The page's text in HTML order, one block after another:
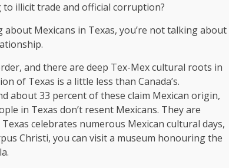
illicit trade and official corruption?
Mexicans in Texas, you’re not talking about
and there are deep Tex-Mex cultural roots in
of Texas is a little less than Canada’s.
about 33 percent of these claim Mexican origin,
in Texas don’t resent Mexicans. They are
celebrates numerous Mexican cultural days,
Christi, you can visit a museum honouring the